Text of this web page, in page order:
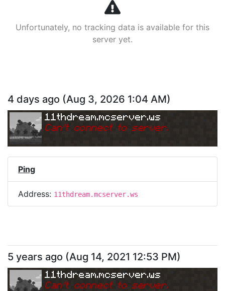
Unfortunately, no tracking data is available for this
server yet.
4 days ago (Aug 3, 2026 1:04 AM)
11thdream.mcserver.ws
Can't connect to server.
Ping
Address: 11thdream.mcserver.ws
5 years ago (Aug 14, 2021 12:53 PM)
11thdream.mcserver.ws
Can't connect to server.